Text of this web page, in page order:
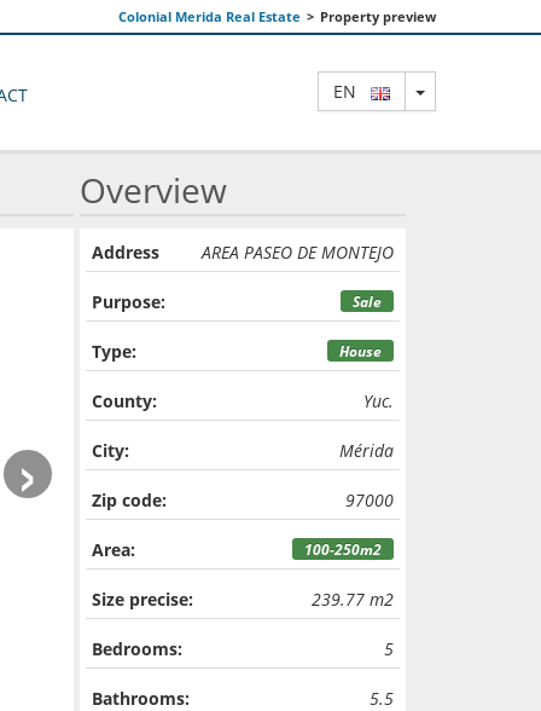
Colonial Merida Real Estate > Property preview
EN TOGGLE
›
Overview
Address AREA PASEO DE MONTEJO
Purpose: Sale
Type: House
County: Yuc.
City: Mérida
Zip code: 97000
Area: 100-250m2
Size precise: 239.77 m2
Bedrooms: 5
Bathrooms: 5.5